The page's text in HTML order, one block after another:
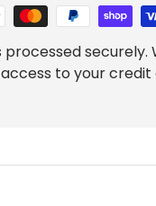
securely.
to your